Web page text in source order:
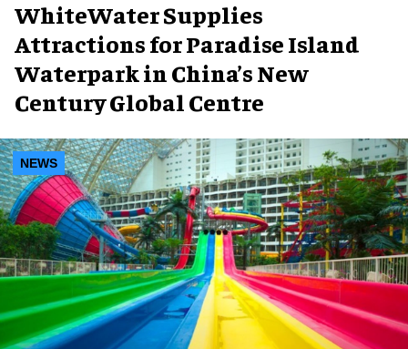
WhiteWater Supplies
Attractions for Paradise Island
Waterpark in China’s New
Century Global Centre
NEWS